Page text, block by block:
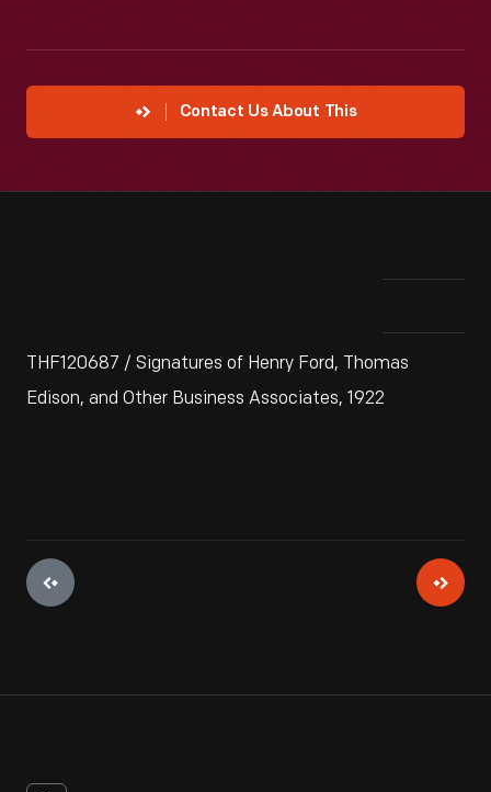
Contact Us About This
THF120687 / Signatures of Henry Ford, Thomas
Edison, and Other Business Associates, 1922